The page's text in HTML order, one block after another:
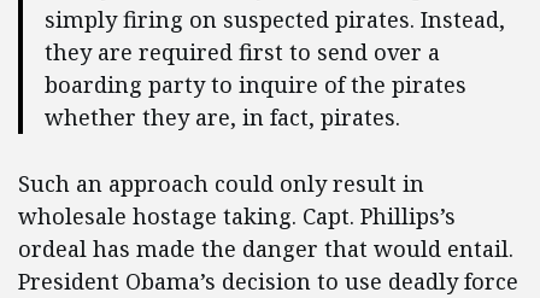
simply firing on suspected pirates. Instead,
they are required first to send over a
boarding party to inquire of the pirates
whether they are, in fact, pirates.
Such an approach could only result in
wholesale hostage taking. Capt. Phillips’s
ordeal has made the danger that would entail.
President Obama’s decision to use deadly force